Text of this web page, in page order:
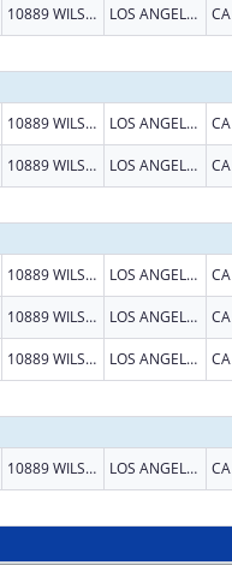
10889 WILSHIRE BLVD STE 700 LOS ANGELES CA
10889 WILSHIRE BLVD STE 700 LOS ANGELES CA
10889 WILSHIRE BLVD STE 700 LOS ANGELES CA
10889 WILSHIRE BLVD STE 700 LOS ANGELES CA
10889 WILSHIRE BLVD STE 700 LOS ANGELES CA
10889 WILSHIRE BLVD STE 700 LOS ANGELES CA
10889 WILSHIRE BLVD STE 700 LOS ANGELES CA